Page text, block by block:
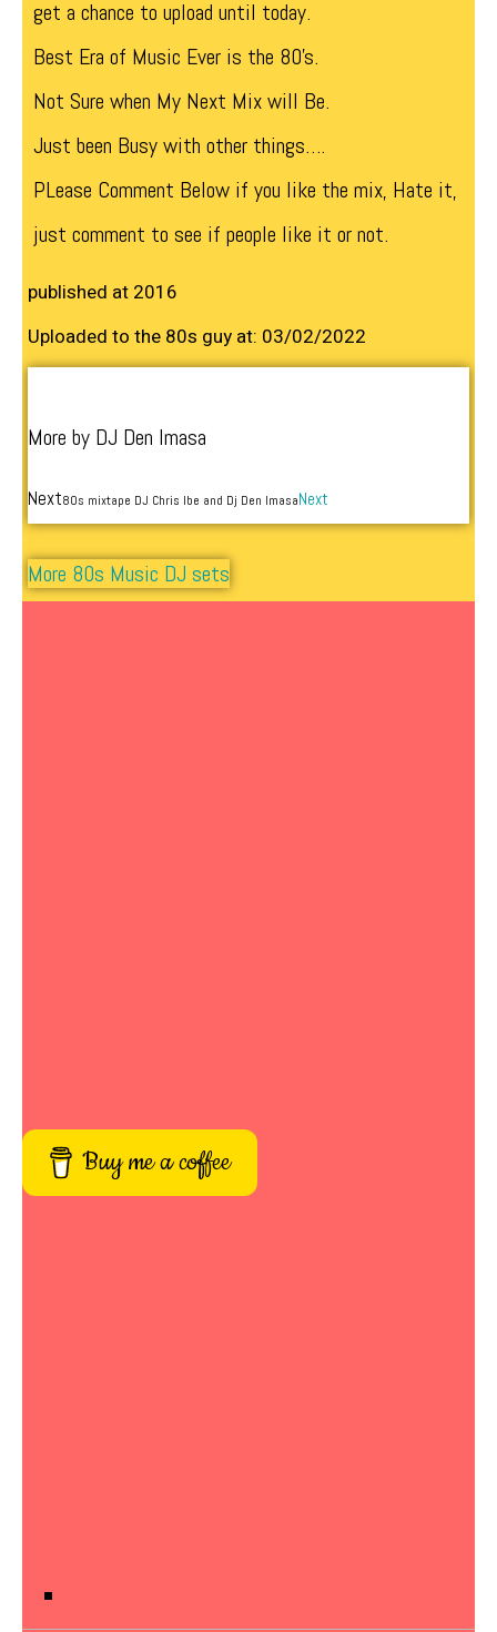
get a chance to upload until today.
Best Era of Music Ever is the 80’s.
Not Sure when My Next Mix will Be.
Just been Busy with other things….
PLease Comment Below if you like the mix, Hate it,
just comment to see if people like it or not.
published at 2016
Uploaded to the 80s guy at: 03/02/2022
More by DJ Den Imasa
Next80s mixtape DJ Chris Ibe and Dj Den ImasaNext
More 80s Music DJ sets
Buy me a coffee